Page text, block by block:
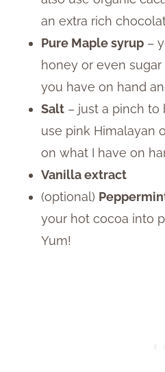
an extra rich
Pure Maple syrup –
honey or even
you have on hand
Salt – just a pinch to
use pink Himalayan
on what I have on
Vanilla extract
(optional)
your hot cocoa into
Yum!